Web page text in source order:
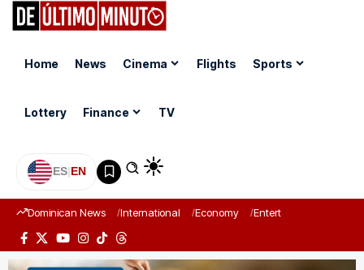
Home News Cinema Flights Sports
Lottery Finance TV
ES|EN
Dominican News International Economy Entertainment